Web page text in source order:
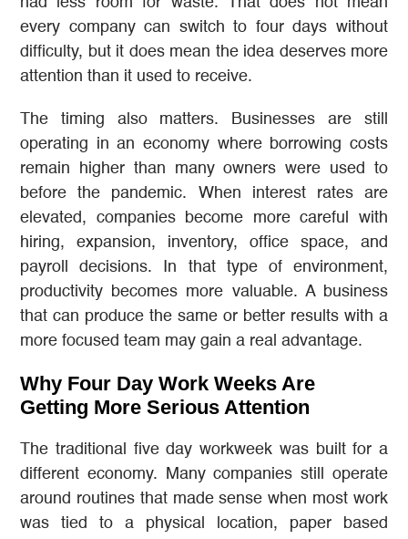
every company can switch to four days without
difficulty, but it does mean the idea deserves more
attention than it used to receive.
The timing also matters. Businesses are still
operating in an economy where borrowing costs
remain higher than many owners were used to
before the pandemic. When interest rates are
elevated, companies become more careful with
hiring, expansion, inventory, office space, and
payroll decisions. In that type of environment,
productivity becomes more valuable. A business
that can produce the same or better results with a
more focused team may gain a real advantage.
Why Four Day Work Weeks Are
Getting More Serious Attention
The traditional five day workweek was built for a
different economy. Many companies still operate
around routines that made sense when most work
was tied to a physical location, paper based